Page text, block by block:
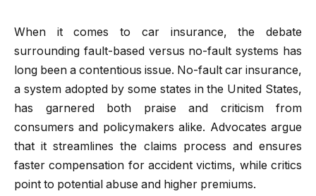
When it comes to car insurance, the debate
surrounding fault-based versus no-fault systems has
long been a contentious issue. No-fault car insurance,
a system adopted by some states in the United States,
has garnered both praise and criticism from
consumers and policymakers alike. Advocates argue
that it streamlines the claims process and ensures
faster compensation for accident victims, while critics
point to potential abuse and higher premiums.